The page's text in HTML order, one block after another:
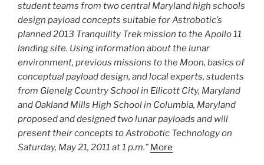
student teams from two central Maryland high schools
design payload concepts suitable for Astrobotic’s
planned 2013 Tranquility Trek mission to the Apollo 11
landing site. Using information about the lunar
environment, previous missions to the Moon, basics of
conceptual payload design, and local experts, students
from Glenelg Country School in Ellicott City, Maryland
and Oakland Mills High School in Columbia, Maryland
proposed and designed two lunar payloads and will
present their concepts to Astrobotic Technology on
Saturday, May 21, 2011 at 1 p.m.” More